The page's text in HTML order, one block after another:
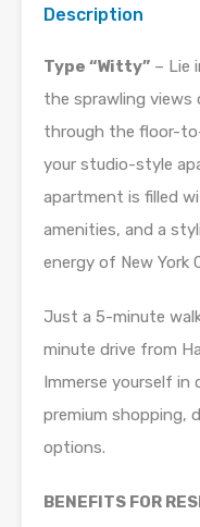
Description
Type “Witty” – Lie
the sprawling views
through the floor-
your studio-style
apartment is filled
amenities, and a
energy of New York
Just a 5-minute
minute drive from
Immerse yourself in
premium shopping,
options.
BENEFITS FOR